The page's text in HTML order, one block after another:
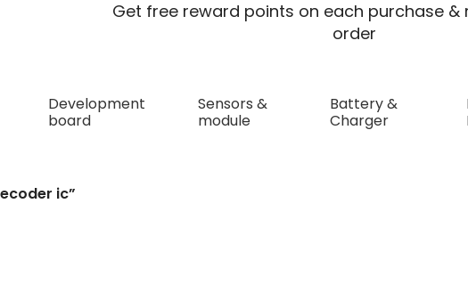
Get free reward points on each purchase &
order
Development
board
Sensors &
module
Battery &
Charger
ic”